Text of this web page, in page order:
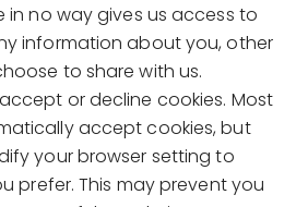
in no way gives us access to
information about you, other
to share with us.
or decline cookies. Most
accept cookies, but
your browser setting to
prefer. This may prevent you